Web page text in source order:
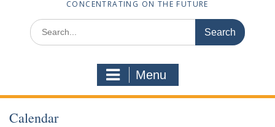
CONCENTRATING ON THE FUTURE
Search
for:
Menu
Calendar